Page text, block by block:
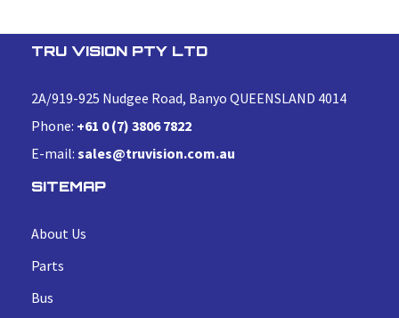
TRU VISION PTY LTD
2A/919-925 Nudgee Road, Banyo QUEENSLAND 4014
Phone: +61 0 (7) 3806 7822
E-mail: sales@truvision.com.au
SITEMAP
About Us
Parts
Bus